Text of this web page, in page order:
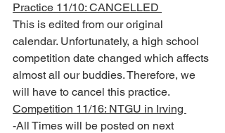
Practice 11/10: CANCELLED
This is edited from our original
calendar. Unfortunately, a high school
competition date changed which affects
almost all our buddies. Therefore, we
will have to cancel this practice.
Competition 11/16: NTGU in Irving
-All Times will be posted on next